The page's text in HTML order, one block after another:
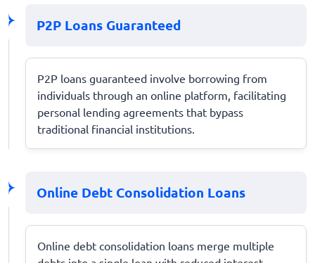
P2P Loans Guaranteed
P2P loans guaranteed involve borrowing from
individuals through an online platform, facilitating
personal lending agreements that bypass
traditional financial institutions.
Online Debt Consolidation Loans
Online debt consolidation loans merge multiple